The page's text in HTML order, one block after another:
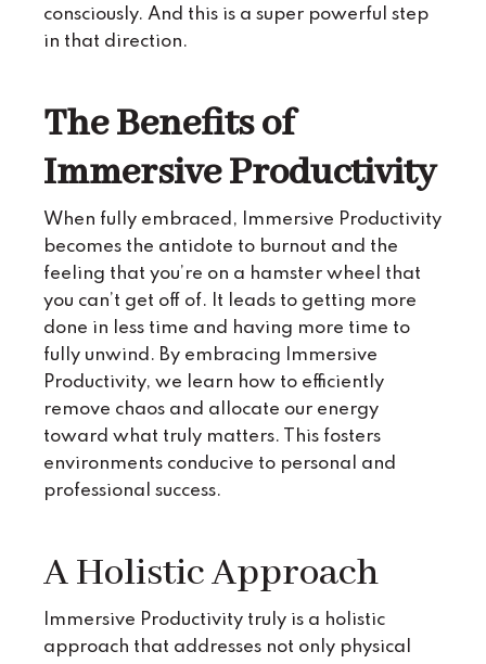
consciously. And this is a super powerful step
in that direction.
The Benefits of
Immersive Productivity
When fully embraced, Immersive Productivity
becomes the antidote to burnout and the
feeling that you’re on a hamster wheel that
you can’t get off of. It leads to getting more
done in less time and having more time to
fully unwind. By embracing Immersive
Productivity, we learn how to efficiently
remove chaos and allocate our energy
toward what truly matters. This fosters
environments conducive to personal and
professional success.
A Holistic Approach
Immersive Productivity truly is a holistic
approach that addresses not only physical